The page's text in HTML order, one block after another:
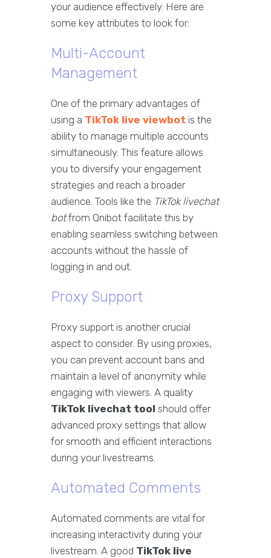
your audience effectively. Here are
some key attributes to look for:
Multi-Account
Management
One of the primary advantages of
using a TikTok live viewbot is the
ability to manage multiple accounts
simultaneously. This feature allows
you to diversify your engagement
strategies and reach a broader
audience. Tools like the TikTok livechat
botfrom Qnibot facilitate this by
enabling seamless switching between
accounts without the hassle of
logging in and out.
Proxy Support
Proxy support is another crucial
aspect to consider. By using proxies,
you can prevent account bans and
maintain a level of anonymity while
engaging with viewers. A quality
TikTok livechat tool should offer
advanced proxy settings that allow
for smooth and efficient interactions
during your livestreams.
Automated Comments
Automated comments are vital for
increasing interactivity during your
livestream. A good TikTok live